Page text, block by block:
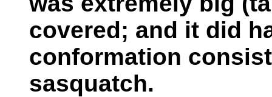
covered; and it did
conformation
sasquatch.